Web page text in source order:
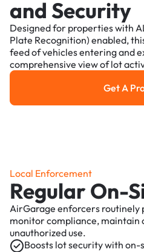
and Security
Designed for properties with
Plate Recognition) enabled,
feed of vehicles entering and
comprehensive view of lot
Get A
Local Enforcement
Regular On-
AirGarage enforcers routinely
monitor compliance, maintain
unauthorized use.
Boosts lot security with on-